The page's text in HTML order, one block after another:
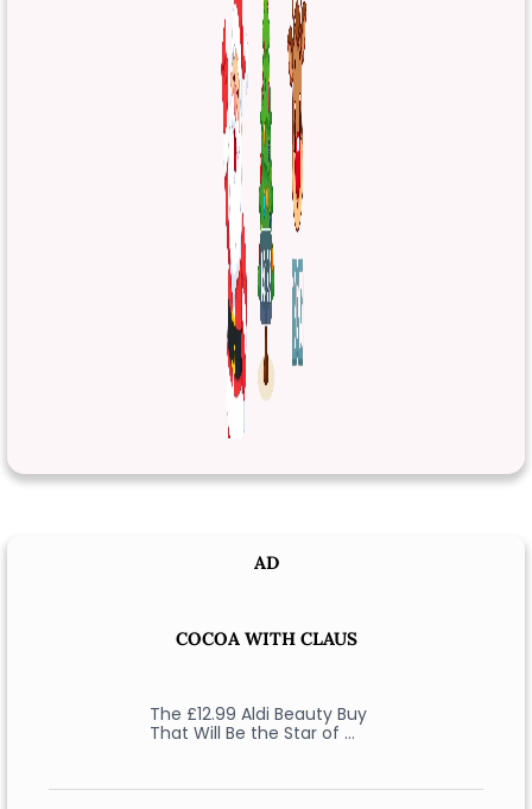
AD
COCOA WITH CLAUS
The £12.99 Aldi Beauty Buy
That Will Be the Star of …